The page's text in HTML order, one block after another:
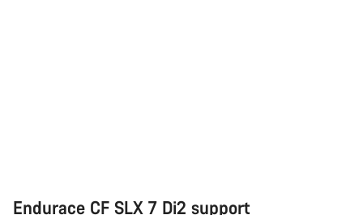
Endurace CF SLX 7 Di2 support